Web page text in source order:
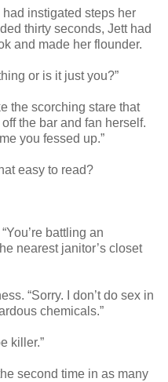
instigated steps her
thirty seconds, Jett had
and made her flounder.
or is it just you?”
the scorching stare that
the bar and fan herself.
you fessed up.”
easy to read?
battling an
nearest janitor’s closet
“Sorry. I don’t do sex in
chemicals.”
killer.”
second time in as many